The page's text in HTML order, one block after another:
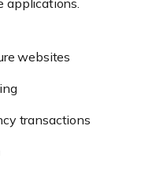
applications.
websites
transactions